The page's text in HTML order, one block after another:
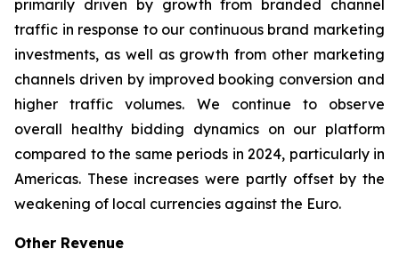
primarily driven by growth from branded channel
traffic in response to our continuous brand marketing
investments, as well as growth from other marketing
channels driven by improved booking conversion and
higher traffic volumes. We continue to observe
overall healthy bidding dynamics on our platform
compared to the same periods in 2024, particularly in
Americas. These increases were partly offset by the
weakening of local currencies against the Euro.
Other Revenue